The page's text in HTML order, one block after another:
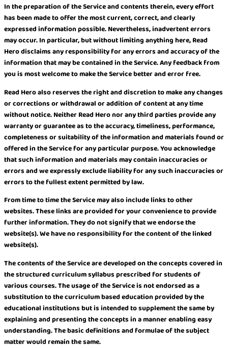
In the preparation of the Service and contents therein, every effort
has been made to offer the most current, correct, and clearly
expressed information possible. Nevertheless, inadvertent errors
may occur. In particular, but without limiting anything here, Read
Hero disclaims any responsibility for any errors and accuracy of the
information that may be contained in the Service. Any feedback from
you is most welcome to make the Service better and error free.
Read Hero also reserves the right and discretion to make any changes
or corrections or withdrawal or addition of content at any time
without notice. Neither Read Hero nor any third parties provide any
warranty or guarantee as to the accuracy, timeliness, performance,
completeness or suitability of the information and materials found or
offered in the Service for any particular purpose. You acknowledge
that such information and materials may contain inaccuracies or
errors and we expressly exclude liability for any such inaccuracies or
errors to the fullest extent permitted by law.
From time to time the Service may also include links to other
websites. These links are provided for your convenience to provide
further information. They do not signify that we endorse the
website(s). We have no responsibility for the content of the linked
website(s).
The contents of the Service are developed on the concepts covered in
the structured curriculum syllabus prescribed for students of
various courses. The usage of the Service is not endorsed as a
substitution to the curriculum based education provided by the
educational institutions but is intended to supplement the same by
explaining and presenting the concepts in a manner enabling easy
understanding. The basic definitions and formulae of the subject
matter would remain the same.